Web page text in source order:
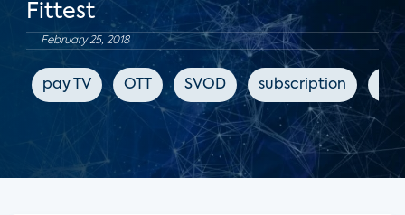
Fittest
February 25, 2018
pay TV OTT SVOD subscription